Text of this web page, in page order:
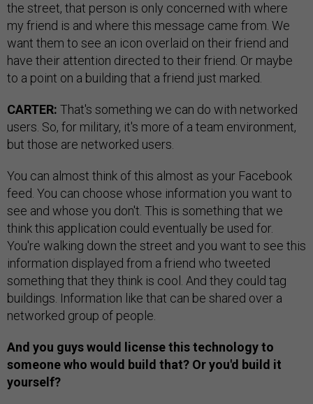
the street, that person is only concerned with where
my friend is and where this message came from. We
want them to see an icon overlaid on their friend and
have their attention directed to their friend. Or maybe
to a point on a building that a friend just marked.
CARTER: That's something we can do with networked
users. So, for military, it's more of a team environment,
but those are networked users.
You can almost think of this almost as your Facebook
feed. You can choose whose information you want to
see and whose you don't. This is something that we
think this application could eventually be used for.
You're walking down the street and you want to see this
information displayed from a friend who tweeted
something that they think is cool. And they could tag
buildings. Information like that can be shared over a
networked group of people.
And you guys would license this technology to
someone who would build that? Or you'd build it
yourself?